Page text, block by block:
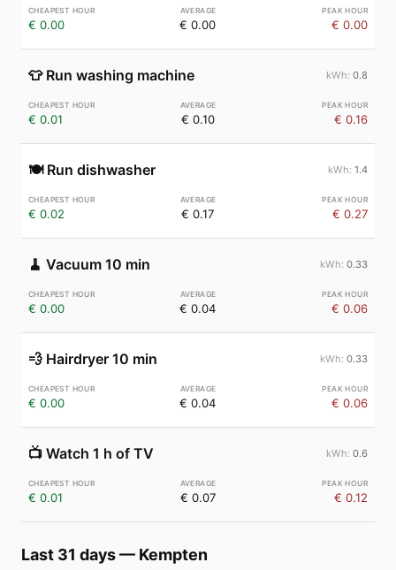
€ 0.00 € 0.00 € 0.00
👕 Run washing machine 0.8
€ 0.01 € 0.10 € 0.16
🍽️ Run dishwasher 1.4
€ 0.02 € 0.17 € 0.27
🧹 Vacuum 10 min 0.33
€ 0.00 € 0.04 € 0.06
💨 Hairdryer 10 min 0.33
€ 0.00 € 0.04 € 0.06
📺 Watch 1 h of TV 0.6
€ 0.01 € 0.07 € 0.12
Last 31 days— Kempten